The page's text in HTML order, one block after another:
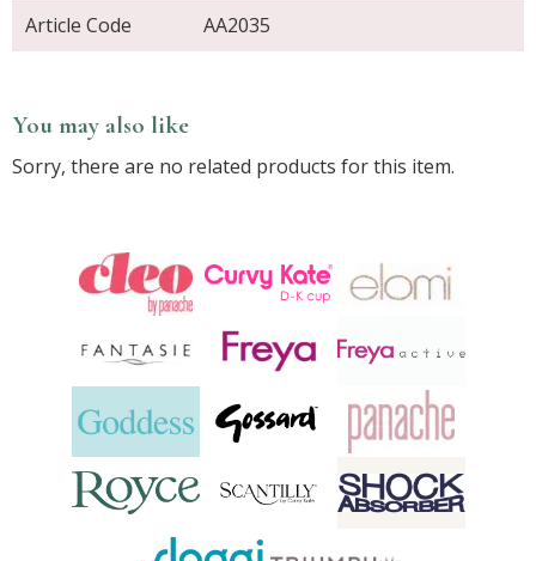
Article Code AA2035
You may also like
Sorry, there are no related products for this item.